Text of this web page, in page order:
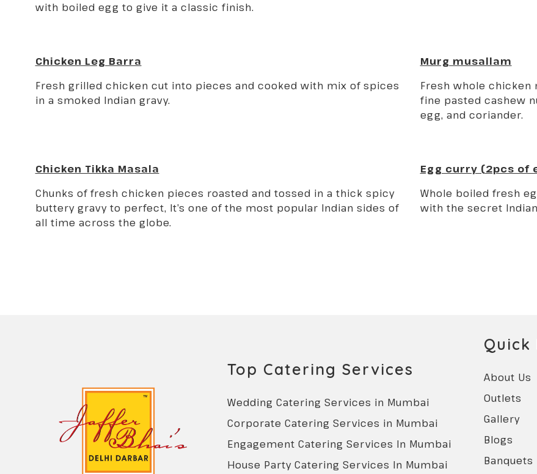
with boiled egg to give it a classic finish.
Chicken Leg Barra
Fresh grilled chicken cut into pieces and cooked with mix of spices
in a smoked Indian gravy.
Murg musallam
Fresh whole chicken
fine pasted cashew
egg, and coriander.
Chicken Tikka Masala
Chunks of fresh chicken pieces roasted and tossed in a thick spicy
buttery gravy to perfect, It’s one of the most popular Indian sides of
all time across the globe.
Egg curry (2pcs of
Whole boiled fresh
with the secret
Top Catering Services
Wedding Catering Services in Mumbai
Corporate Catering Services in Mumbai
Engagement Catering Services In Mumbai
House Party Catering Services In Mumbai
Quick
About Us
Outlets
Gallery
Blogs
Banquets